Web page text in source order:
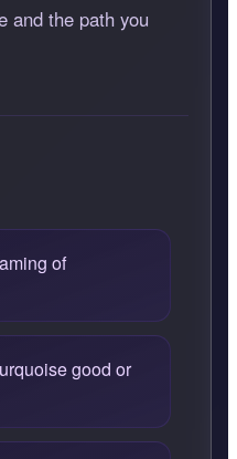
and the path you
of
good or